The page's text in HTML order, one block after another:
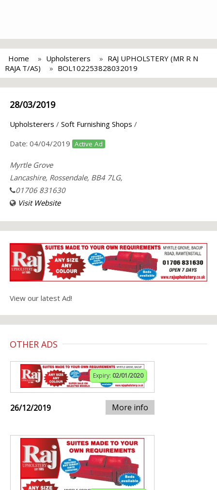
Home Upholsterers
RAJ UPHOLSTERY (MR R N
RAJA T/AS)
BOL102253828032019
28/03/2019
Upholsterers / Soft Furnishing Shops /
Date: 04/04/2019 Active Ad
Myrtle Grove
Lancashire, Rossendale, BB4 7LG,
01706 831630
Visit Website
View our latest Ad!
OTHER ADS
Expiry: 02/01/2020
26/12/2019 More info